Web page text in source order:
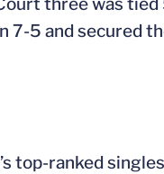
7-5 and secured
top-ranked